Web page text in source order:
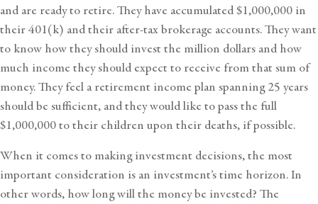
and are ready to retire. They have accumulated $1,000,000 in
their 401(k) and their after-tax brokerage accounts. They want
to know how they should invest the million dollars and how
much income they should expect to receive from that sum of
money. They feel a retirement income plan spanning 25 years
should be sufficient, and they would like to pass the full
$1,000,000 to their children upon their deaths, if possible.
When it comes to making investment decisions, the most
important consideration is an investment’s time horizon. In
other words, how long will the money be invested? The